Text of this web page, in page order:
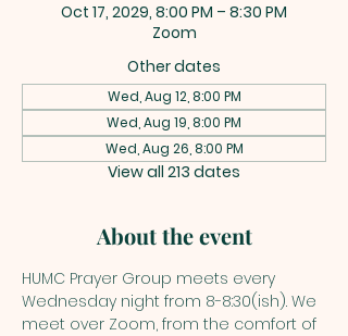
Oct 17, 2029, 8:00 PM – 8:30 PM
Zoom
Other dates
Wed, Aug 12, 8:00 PM
Wed, Aug 19, 8:00 PM
Wed, Aug 26, 8:00 PM
View all 213 dates
About the event
HUMC Prayer Group meets every
Wednesday night from 8-8:30(ish). We
meet over Zoom, from the comfort of